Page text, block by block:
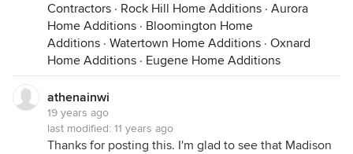
Contractors · Rock Hill Home Additions · Aurora
Home Additions · Bloomington Home
Additions · Watertown Home Additions · Oxnard
Home Additions · Eugene Home Additions
athenainwi
19 years ago
last modified: 11 years ago
Thanks for posting this. I'm glad to see that Madison